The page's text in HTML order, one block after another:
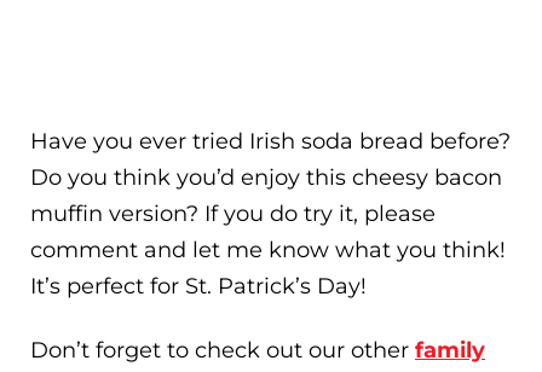
Have you ever tried Irish soda bread before?
Do you think you’d enjoy this cheesy bacon
muffin version? If you do try it, please
comment and let me know what you think!
It’s perfect for St. Patrick’s Day!
Don’t forget to check out our other family